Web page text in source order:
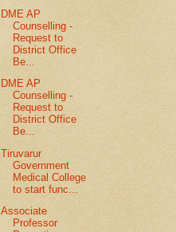
DME AP
Counselling -
Request to
District Office
Be...
DME AP
Counselling -
Request to
District Office
Be...
Tiruvarur
Government
Medical College
to start func...
Associate
Professor